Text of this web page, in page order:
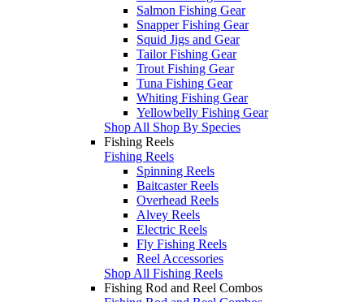
Salmon Fishing Gear
Snapper Fishing Gear
Squid Jigs and Gear
Tailor Fishing Gear
Trout Fishing Gear
Tuna Fishing Gear
Whiting Fishing Gear
Yellowbelly Fishing Gear
Shop All Shop By Species
Fishing Reels
Fishing Reels
Spinning Reels
Baitcaster Reels
Overhead Reels
Alvey Reels
Electric Reels
Fly Fishing Reels
Reel Accessories
Shop All Fishing Reels
Fishing Rod and Reel Combos